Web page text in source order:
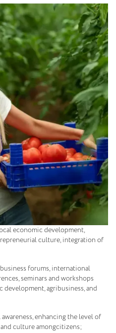
economic development,
culture, integration of
forums, international
seminars and workshops
agribusiness, and
enhancing the level of
culture amongcitizens;